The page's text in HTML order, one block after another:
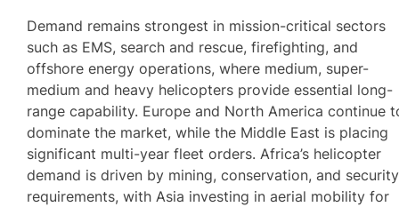
Demand remains strongest in mission-critical sectors
such as EMS, search and rescue, firefighting, and
offshore energy operations, where medium, super-
medium and heavy helicopters provide essential long-
range capability. Europe and North America continue
dominate the market, while the Middle East is placing
significant multi-year fleet orders. Africa’s helicopter
demand is driven by mining, conservation, and security
requirements, with Asia investing in aerial mobility for